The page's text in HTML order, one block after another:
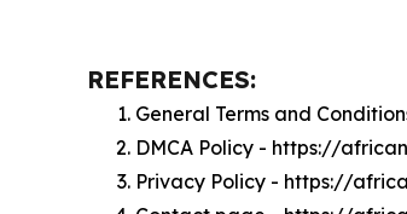
REFERENCES:
General Terms and
DMCA Policy - https://
Privacy Policy - https://